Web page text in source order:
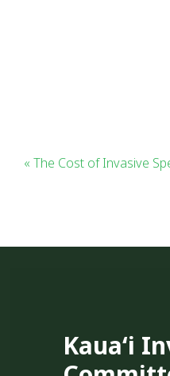
« The Cost of Invasive
Kauaʻi